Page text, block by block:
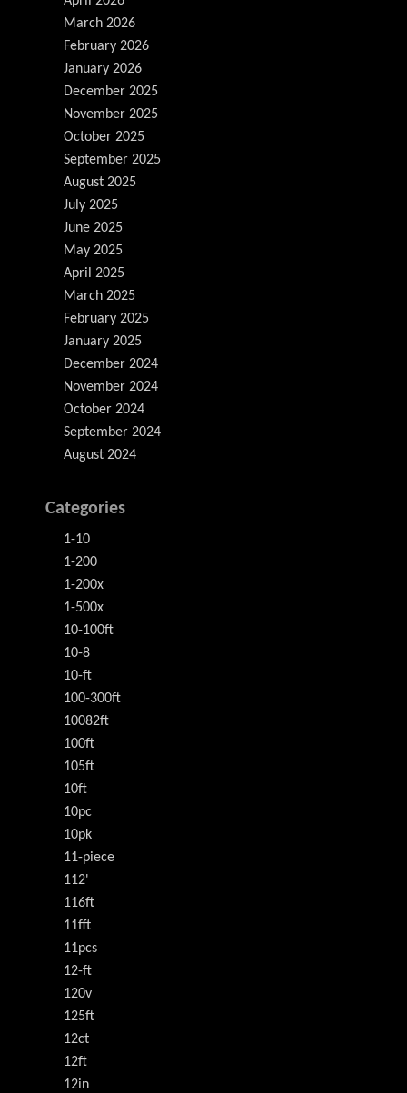
March 2026
February 2026
January 2026
December 2025
November 2025
October 2025
September 2025
August 2025
July 2025
June 2025
May 2025
April 2025
March 2025
February 2025
January 2025
December 2024
November 2024
October 2024
September 2024
August 2024
Categories
1-10
1-200
1-200x
1-500x
10-100ft
10-8
10-ft
100-300ft
10082ft
100ft
105ft
10ft
10pc
10pk
11-piece
112'
116ft
11fft
11pcs
12-ft
120v
125ft
12ct
12ft
12in